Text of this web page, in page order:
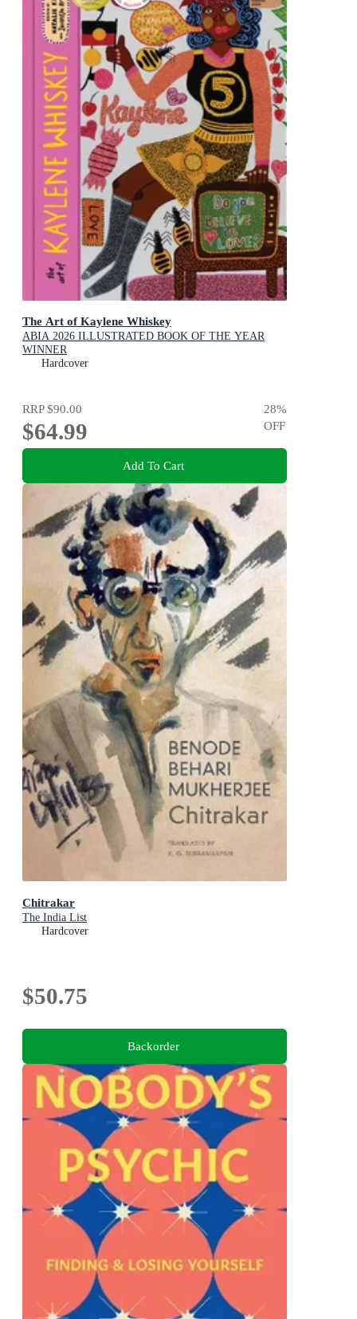
The Art of Kaylene Whiskey
ABIA 2026 ILLUSTRATED BOOK OF THE YEAR
WINNER
Hardcover
RRP$90.00
$64.99
28%
OFF
Add To Cart
Chitrakar
The India List
Hardcover
$50.75
Backorder